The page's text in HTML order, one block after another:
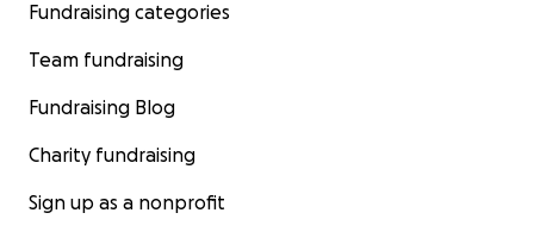
Fundraising categories
Team fundraising
Fundraising Blog
Charity fundraising
Sign up as a nonprofit